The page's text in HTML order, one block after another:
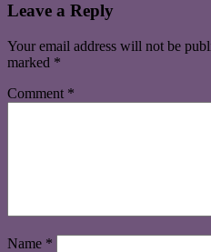
Leave a Reply
Your email address will not be
marked *
Comment *
Name *